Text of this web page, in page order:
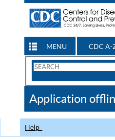
MENU CDC A-
Search
CDC
Application
Help